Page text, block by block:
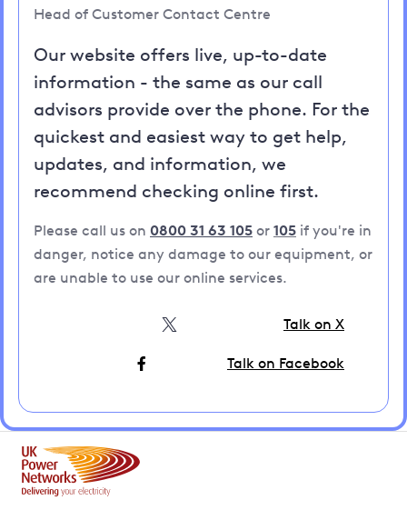
Head of Customer Contact Centre
Our website offers live, up-to-date
information - the same as our call
advisors provide over the phone. For the
quickest and easiest way to get help,
updates, and information, we
recommend checking online first.
Please call us on 0800 31 63 105 or 105 if you're in
danger, notice any damage to our equipment, or
are unable to use our online services.
Talk on X
Talk on Facebook